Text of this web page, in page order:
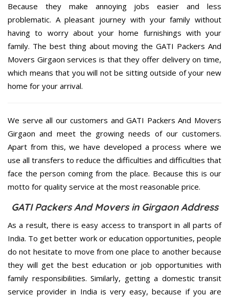
Because they make annoying jobs easier and less
problematic. A pleasant journey with your family without
having to worry about your home furnishings with your
family. The best thing about moving the GATI Packers And
Movers Girgaon services is that they offer delivery on time,
which means that you will not be sitting outside of your new
home for your arrival.
We serve all our customers and GATI Packers And Movers
Girgaon and meet the growing needs of our customers.
Apart from this, we have developed a process where we
use all transfers to reduce the difficulties and difficulties that
face the person coming from the place. Because this is our
motto for quality service at the most reasonable price.
GATI Packers And Movers in Girgaon Address
As a result, there is easy access to transport in all parts of
India. To get better work or education opportunities, people
do not hesitate to move from one place to another because
they will get the best education or job opportunities with
family responsibilities. Similarly, getting a domestic transit
service provider in India is very easy, because if you are